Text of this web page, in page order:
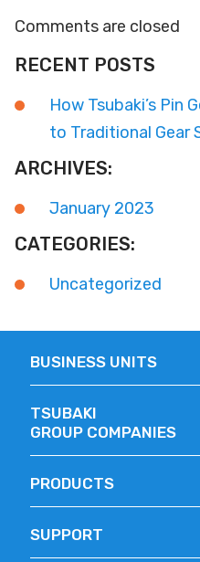
Comments are closed
RECENT POSTS
How Tsubaki’s Pin
to Traditional Gear
ARCHIVES:
January 2023
CATEGORIES:
Uncategorized
BUSINESS UNITS
TSUBAKI
GROUP COMPANIES
PRODUCTS
SUPPORT